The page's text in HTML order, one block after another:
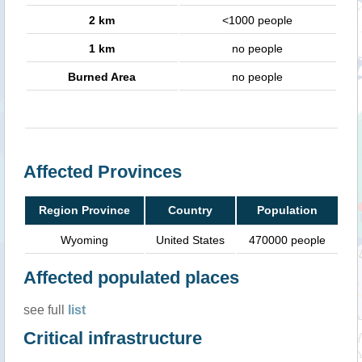
2 km <1000 people
1 km no people
Burned Area no people
Affected Provinces
Region Province Country Population
Wyoming United States 470000 people
Affected populated places
see full list
Critical infrastructure